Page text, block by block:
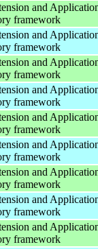
and
framework
and
framework
and
framework
and
framework
and
framework
and
framework
and
framework
and
framework
and
framework